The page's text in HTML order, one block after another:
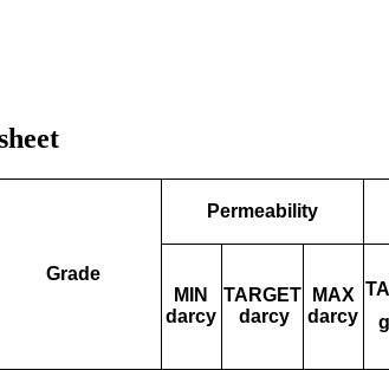
Grade
Permeability
MIN
darcy
TARGET
darcy
MAX
darcy